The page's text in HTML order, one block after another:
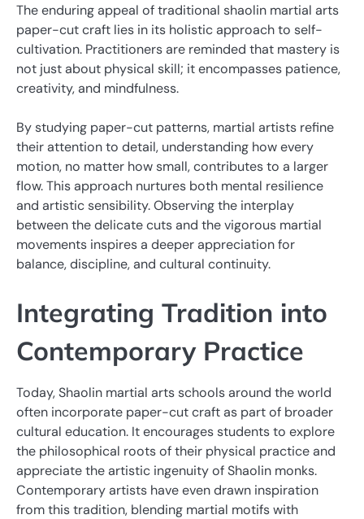
The enduring appeal of traditional shaolin martial arts
paper-cut craft lies in its holistic approach to self-
cultivation. Practitioners are reminded that mastery is
not just about physical skill; it encompasses patience,
creativity, and mindfulness.
By studying paper-cut patterns, martial artists refine
their attention to detail, understanding how every
motion, no matter how small, contributes to a larger
flow. This approach nurtures both mental resilience
and artistic sensibility. Observing the interplay
between the delicate cuts and the vigorous martial
movements inspires a deeper appreciation for
balance, discipline, and cultural continuity.
Integrating Tradition into
Contemporary Practice
Today, Shaolin martial arts schools around the world
often incorporate paper-cut craft as part of broader
cultural education. It encourages students to explore
the philosophical roots of their physical practice and
appreciate the artistic ingenuity of Shaolin monks.
Contemporary artists have even drawn inspiration
from this tradition, blending martial motifs with